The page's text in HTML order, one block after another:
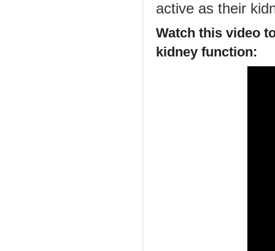
active as their
Watch this video
kidney function: